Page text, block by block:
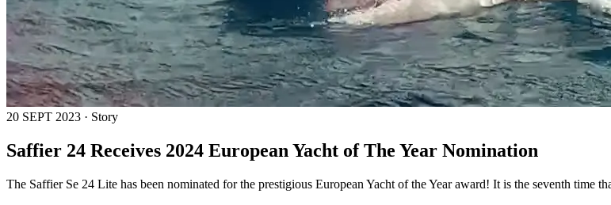
20 SEPT 2023 · Story
Saffier 24 Receives 2024 European Yacht of The Year Nomination
The Saffier Se 24 Lite has been nominated for the prestigious European Yacht of the Year award! It is the seventh time